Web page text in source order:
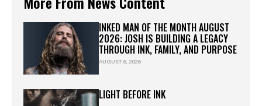
INKED MAN OF THE MONTH AUGUST
2026: JOSH IS BUILDING A LEGACY
THROUGH INK, FAMILY, AND PURPOSE
AUGUST 6, 2026
LIGHT BEFORE INK